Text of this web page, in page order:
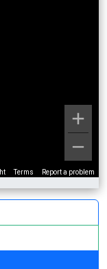
Terms Report a problem